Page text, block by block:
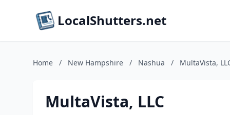
LocalShutters.net
Home / New Hampshire / Nashua / MultaVista,
MultaVista, LLC